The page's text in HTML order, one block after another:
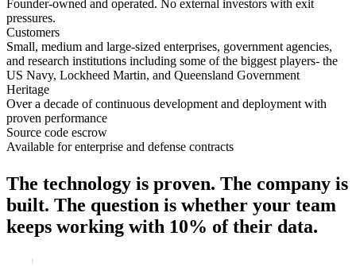
Founder-owned and operated. No external investors with exit
pressures.
Customers
Small, medium and large-sized enterprises, government agencies,
and research institutions including some of the biggest players- the
US Navy, Lockheed Martin, and Queensland Government
Heritage
Over a decade of continuous development and deployment with
proven performance
Source code escrow
Available for enterprise and defense contracts
The technology is proven. The company is
built. The question is whether your team
keeps working with 10% of their data.